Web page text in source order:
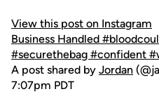
View this post on Instagram
Business Handled
#securethebag #confident
A post shared by Jordan
7:07pm PDT